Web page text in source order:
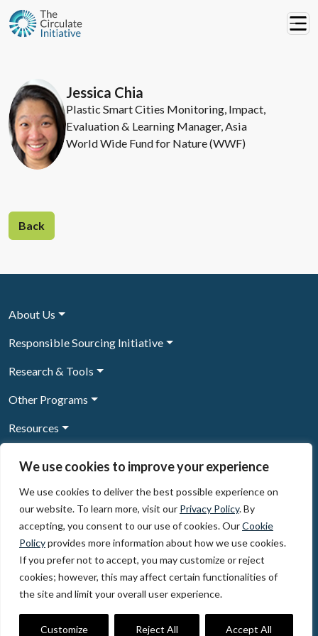
We use cookies to improve your experience
We use cookies to deliver the best possible experience on
our website. To learn more, visit our Privacy Policy. By
accepting, you consent to our use of cookies. OurCookie
Policyprovides more information about how we use cookies.
If you prefer not to accept, you may customize or reject
cookies; however, this may affect certain functionalities of
the site and limit your overall user experience.
Customize Reject All Accept All
Jessica Chia
Plastic Smart Cities Monitoring, Impact,
Evaluation & Learning Manager, Asia
World Wide Fund for Nature (WWF)
Back
About Us
Responsible Sourcing Initiative
Research & Tools
Other Programs
Resources
Sign Up to our newsletter
© 2026, The Circulate Initiative A U.S. Registered 501(c)(3)
organization Privacy Policy
Terms of Use
Partner Code of Conduct
60 East 42nd Street, Suite 3130, New York, NY 10165